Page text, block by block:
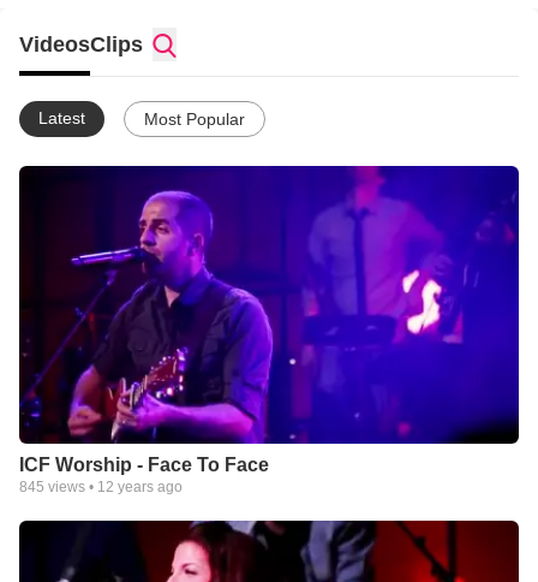
VideosClips
Latest Most Popular
ICF Worship - Face To Face
845 views • 12 years ago